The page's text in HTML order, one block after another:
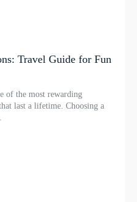
Travel Guide for Fun
of the most rewarding
last a lifetime. Choosing a